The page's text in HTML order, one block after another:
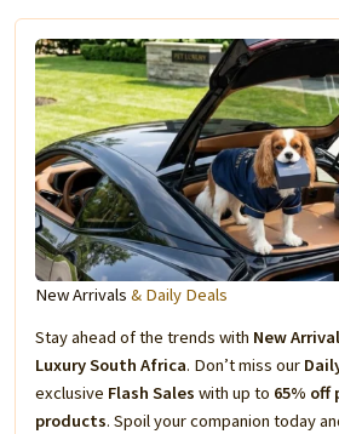
New Arrivals & Daily Deals
Stay ahead of the trends with New
Luxury South Africa. Don’t miss our
exclusive Flash Sales with up to 65% off
products. Spoil your companion today